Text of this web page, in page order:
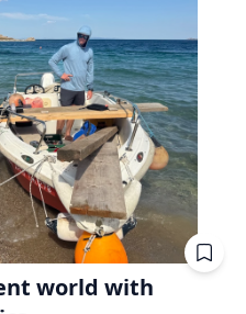
world with